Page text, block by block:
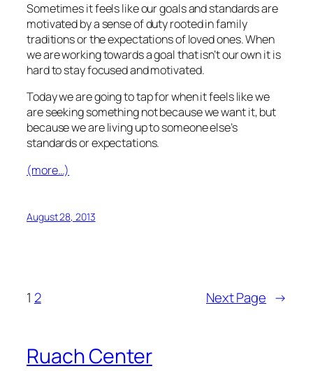
Sometimes it feels like our goals and standards are
motivated by a sense of duty rooted in family
traditions or the expectations of loved ones. When
we are working towards a goal that isn’t our own it is
hard to stay focused and motivated.
Today we are going to tap for when it feels like we
are seeking something not because we want it, but
because we are living up to someone else’s
standards or expectations.
(more…)
August 28, 2013
1 2 Next Page →
Ruach Center